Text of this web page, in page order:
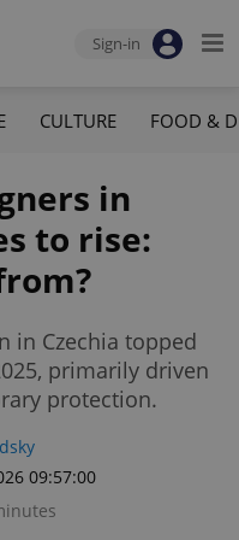
Sign-in
CULTURE FOOD &
in
to rise:
in Czechia topped
primarily driven
protection.
09:57:00